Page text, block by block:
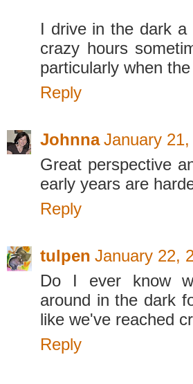
I drive in the dark
crazy hours
particularly when
Reply
Johnna January
Great perspective
early years are
Reply
tulpen January 22,
Do I ever know
around in the dark
like we've reached
Reply